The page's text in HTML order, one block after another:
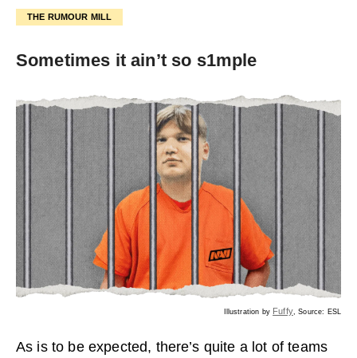
THE RUMOUR MILL
Sometimes it ain’t so s1mple
Illustration by Fuffy, Source: ESL
As is to be expected, there’s quite a lot of teams